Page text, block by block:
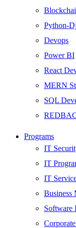
Python-
Devops
Power BI
React
MERN
SQL
Server
Security
Android
Web
Programs
IT
IT
IT
Business
Software